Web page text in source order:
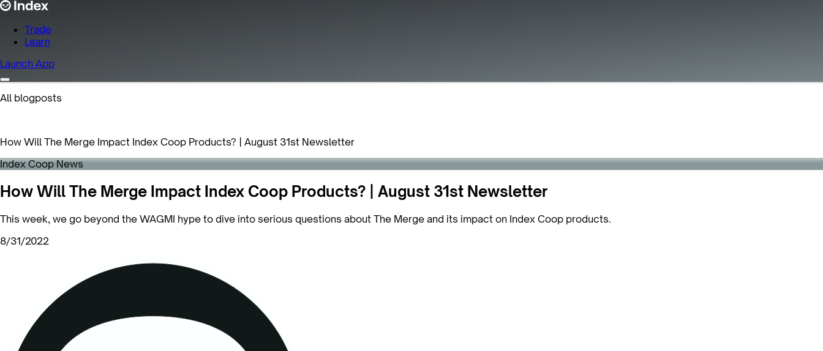
Trade
Learn
Launch App
All blogposts
How Will The Merge Impact Index Coop Products? | August 31st Newsletter
Index Coop News
How Will The Merge Impact Index Coop Products? | August 31st Newsletter
This week, we go beyond the WAGMI hype to dive into serious questions about The Merge and its impact on Index Coop products.
8/31/2022